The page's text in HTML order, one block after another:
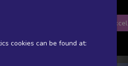
Excel
cookies can be found at: